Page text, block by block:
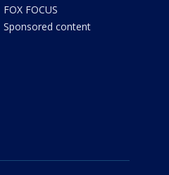
FOX FOCUS
Sponsored content